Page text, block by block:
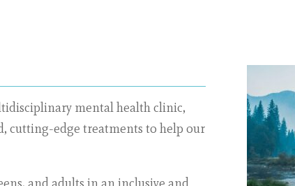
mental health clinic,
cutting-edge treatments to help our
and adults inan inclusive and